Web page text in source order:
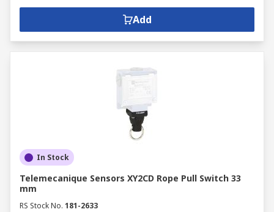
Add
In Stock
Telemecanique Sensors XY2CD Rope Pull Switch 33
mm
RS Stock No. 181-2633